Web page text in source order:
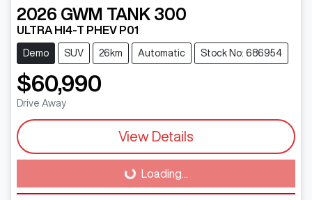
2026 GWM TANK 300
ULTRA HI4-T PHEV P01
Demo SUV 26km Automatic Stock No: 686954
$60,990
Drive Away
View Details
Loading... Loading...